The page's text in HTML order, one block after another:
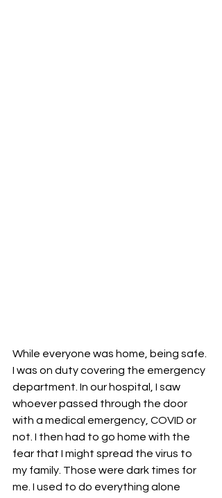
While everyone was home, being safe.
I was on duty covering the emergency
department. In our hospital, I saw
whoever passed through the door
with a medical emergency, COVID or
not. I then had to go home with the
fear that I might spread the virus to
my family. Those were dark times for
me. I used to do everything alone